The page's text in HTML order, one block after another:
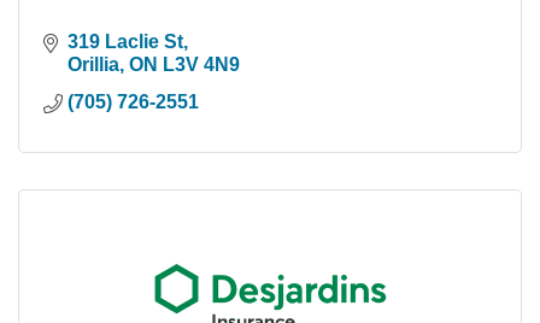
319 Laclie St
Orillia ON L3V 4N9
(705) 726-2551